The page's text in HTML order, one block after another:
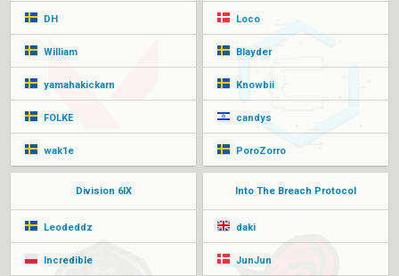
DH
William
yamahakickarn
FOLKE
wak1e
Loco
Blayder
Knowbii
candys
PoroZorro
Division 6IX
Leodeddz
Incredible
Into The Breach Protocol
daki
JunJun